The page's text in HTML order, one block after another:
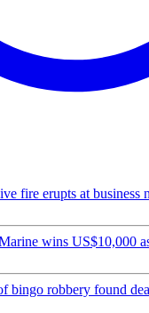
fire erupts at business
wins US$10,000
bingo robbery found